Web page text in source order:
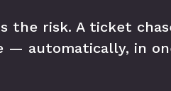
the risk. A ticket
— automatically, in